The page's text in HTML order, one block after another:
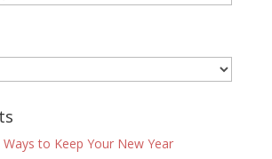
to Keep Your New Year